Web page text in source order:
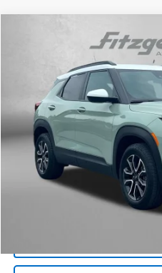
Chevrolet
Fitzgerald Chevrolet of Frederick
KL79MSSL2RB133016Stock:
25,180 mi
Price
Dealer Processing Charge
FitzWay Price
Price Includes Dealer Processing
Compare Vehicle